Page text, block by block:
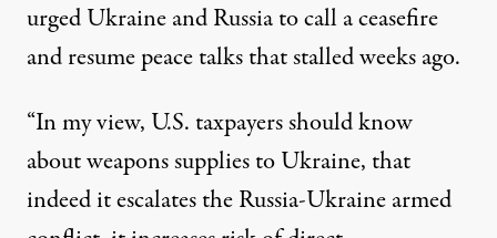
urged Ukraine and Russiato call a ceasefire
and resume peace talksthat stalled weeks ago.
“In my view, U.S. taxpayers should know
about weapons supplies to Ukraine, that
indeed it escalates the Russia-Ukraine armed